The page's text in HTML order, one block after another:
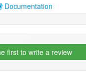
Documentation
first to write a review